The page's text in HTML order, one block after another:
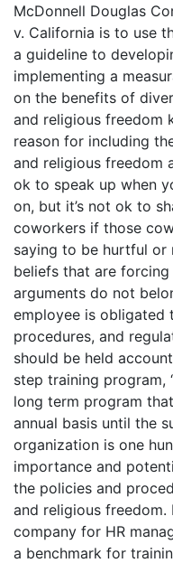
McDonnell Douglas
v. California is to use
a guideline to
implementing a
on the benefits of
and religious freedom
reason for including
and religious freedom
ok to speak up when
on, but it’s not ok to
coworkers if those
saying to be hurtful
beliefs that are
arguments do not
employee is obligated
procedures, and
should be held
step training program,
long term program
annual basis until the
organization is one
importance and
the policies and
and religious
company for HR
a benchmark for